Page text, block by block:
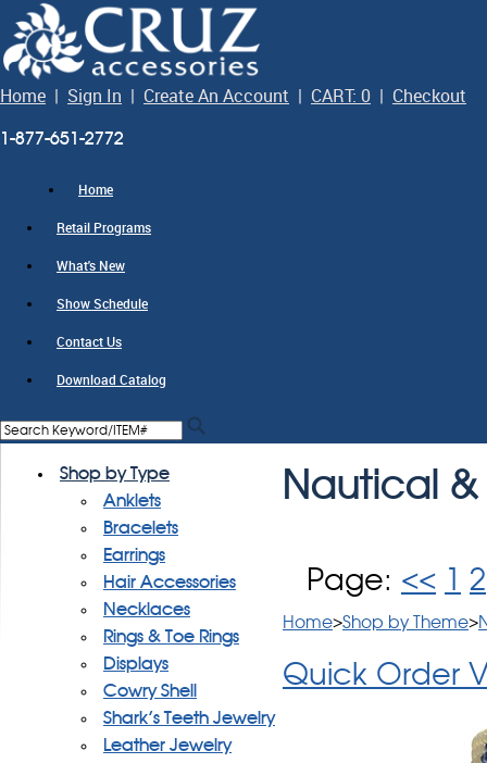
Home | Sign In | Create An Account | CART: 0 | Checkout
1-877-651-2772
Home
Retail Programs
What's New
Show Schedule
Contact Us
Download Catalog
Shop by Type
Anklets
Bracelets
Earrings
Hair Accessories
Necklaces
Rings & Toe Rings
Displays
Cowry Shell
Shark's Teeth Jewelry
Leather Jewelry
Nautical &
Page: << 2
Home>Shop by Theme>
Quick Order